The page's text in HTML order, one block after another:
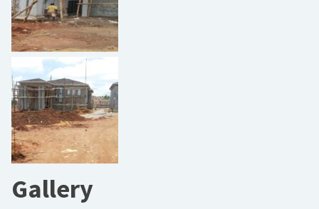
Gallery